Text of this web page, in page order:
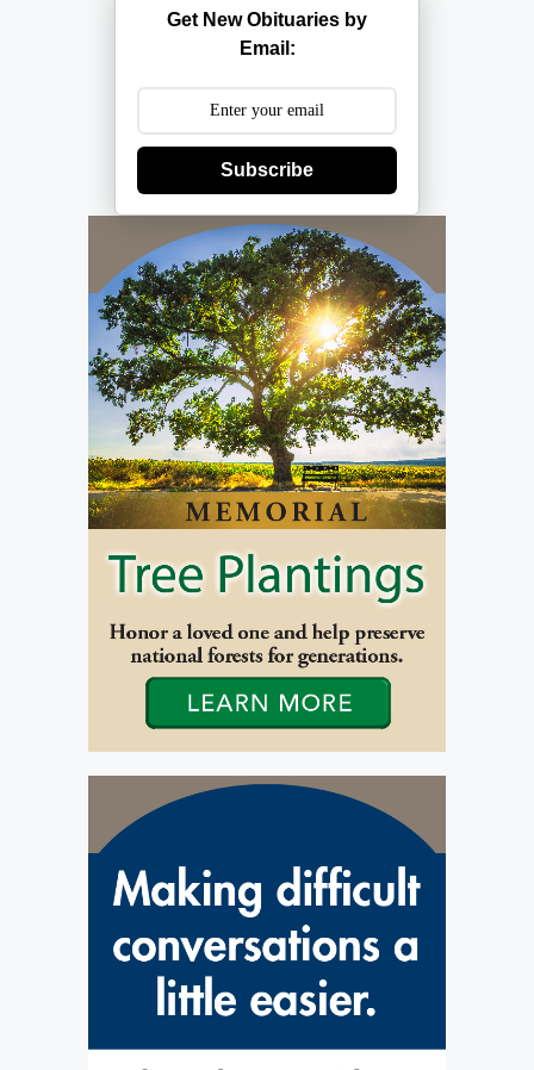
Get New Obituaries by
Email:
Subscribe